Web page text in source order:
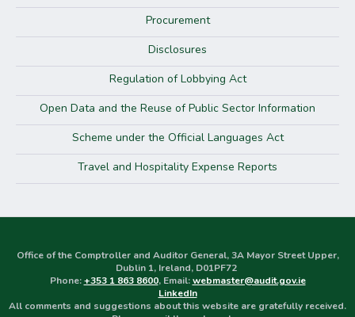
Procurement
Disclosures
Regulation of Lobbying Act
Open Data and the Reuse of Public Sector Information
Scheme under the Official Languages Act
Travel and Hospitality Expense Reports
Office of the Comptroller and Auditor General, 3A Mayor Street Upper,
Dublin 1, Ireland, D01PF72
Phone:+353 1 863 8600, Email:webmaster@audit.gov.ie
LinkedIn
All comments and suggestions about this website are gratefully received.